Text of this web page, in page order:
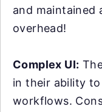
and maintained
overhead!
Complex UI:
in their ability to
workflows.